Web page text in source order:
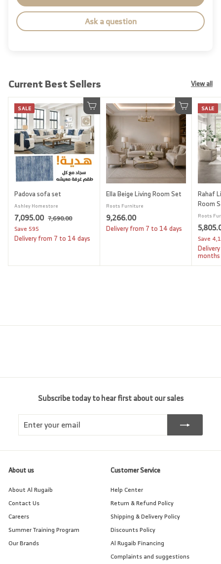
Ask a question
Current Best Sellers View all
Add to cart
SALE
Padova sofa set
Ashley Homestore
S
a
l
r
7,095.007
0
5
R
g
a
e
7,690.007
6
Save595
Delivery from 7 to 14 days
Add to cart
Ella Beige Living Room Set
Roots Furniture
9,266.009
,
6
Delivery from 7 to 14 days
SALE
Rahaf
Room
Roots
S
a
l
e
p
Save
months
Subscribe today to hear first about our sales
Enter
your
Subscribe
About us
About Al Rugaib
Contact Us
Careers
Summer Training Program
Our Brands
Customer Service
Help Center
Return & Refund Policy
Shipping & Delivery Policy
Discounts Policy
Al Rugaib Financing
Complaints and suggestions